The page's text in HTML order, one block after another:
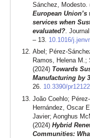
Sánchez, Modesto.
European
services when
evaluated?.
– 13. 10.1016/
Abel; Pérez-
Ramos, Helena M.;
(2024) Towards
Manufacturing by
26. 10.3390/
João Coehlo;
Hernández, Oscar
Javier; Aonghus
(2024) Hybrid
Communities: